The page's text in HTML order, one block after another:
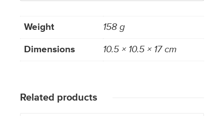
Weight
158 g
Dimensions
10.5 × 10.5 × 17 cm
Related products